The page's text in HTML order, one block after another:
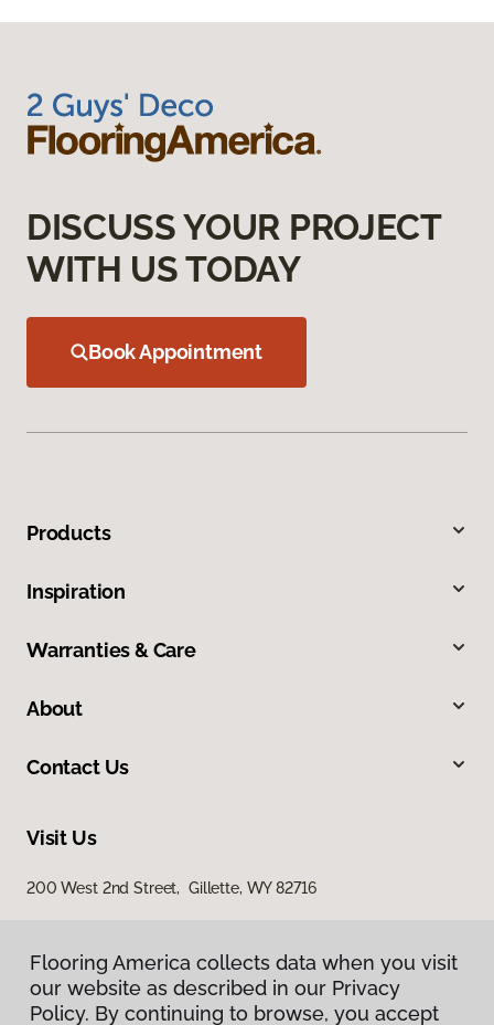
DISCUSS YOUR PROJECT
WITH US TODAY
Book Appointment
Products
Inspiration
Warranties & Care
About
Contact Us
Visit Us
200 West 2nd Street, Gillette, WY 82716
Flooring America collects data when you visit
our website as described in our Privacy
Policy. By continuing to browse, you accept